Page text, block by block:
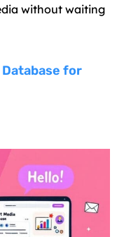
without waiting
for